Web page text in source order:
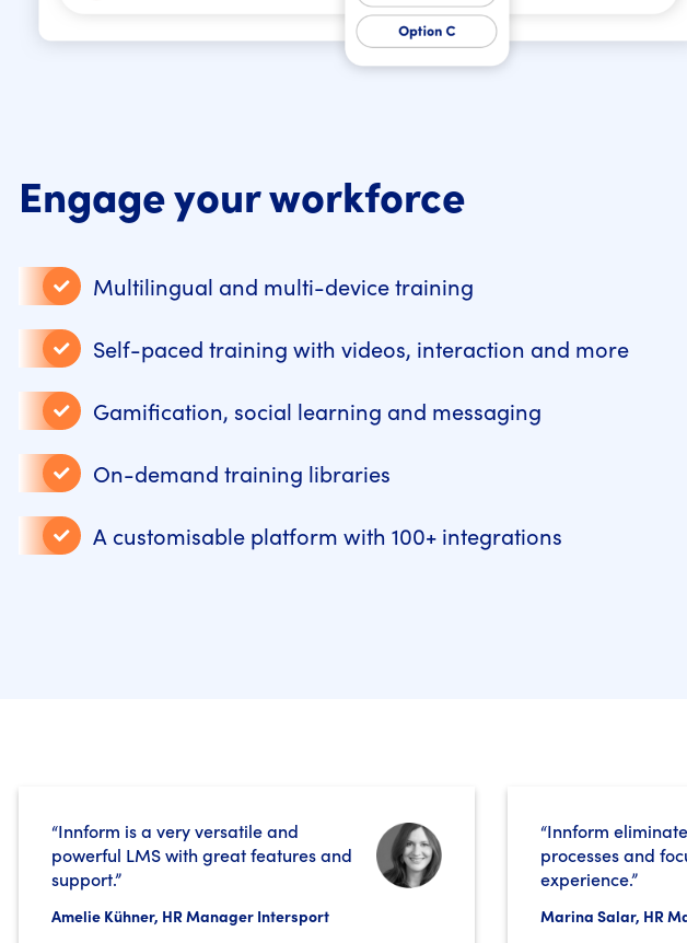
Engage your workforce
Multilingual and multi-device training
Self-paced training with videos, interaction and more
Gamification, social learning and messaging
On-demand training libraries
A customisable platform with 100+ integrations
“Innform is a very versatile and
powerful LMS with great features and
support.”
Amelie Kühner, HR Manager Intersport
“Innform
processes and
experience.”
Marina Salar, HR